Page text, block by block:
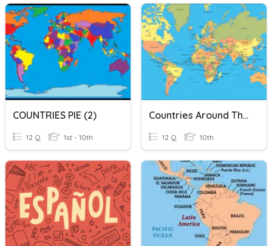
COUNTRIES PIE (2)
12 Q 1st - 10th
Countries Around The World
12 Q 10th